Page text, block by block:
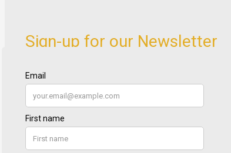
Sign-up for our Newsletter